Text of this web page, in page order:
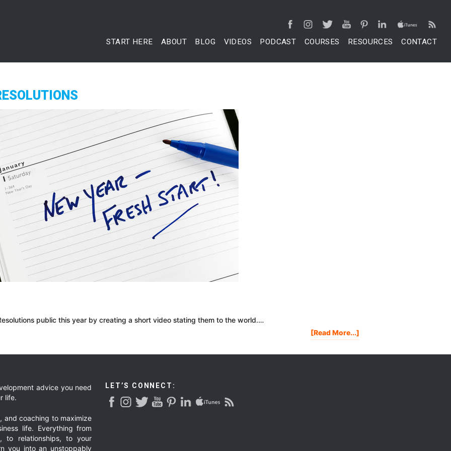
START HERE ABOUT BLOG VIDEOS PODCAST COURSES RESOURCES CONTACT
public this year by creating a short video stating them to the world.…
[Read More...]About
My
2012
advice you need
life.
and coaching to maximize
life. Everything from
to relationships, to your
you into an unstoppably
LET’S CONNECT: